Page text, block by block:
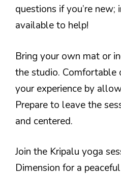
questions if you’re new;
available to help!
Bring your own mat or
the studio.
your experience by
Prepare to leave the
and centered.
Join the Kripalu yoga
Dimension for a